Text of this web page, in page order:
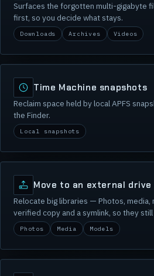
Surfaces the forgotten multi-gigabyte
first, so you decide what stays.
Downloads Archives Videos
Time Machine snapshots
Reclaim space held by local APFS
the Finder.
Local snapshots
Move to an external drive
Relocate big libraries — Photos,
verified copy and a symlink, so they
Photos Media Models